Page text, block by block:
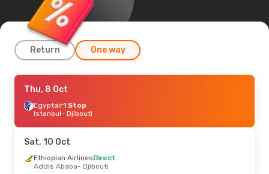
Return One way
Thu, 10 Sep
Etihad Airways
Chicago- Djibouti
Djibouti- Chicago
Sat, 19 Sep- Sat, 26 Sep
Thu, 8 Oct
Egyptair1 Stop
Istanbul- Djibouti
Sat, 10 Oct
Ethiopian AirlinesDirect
Addis Ababa- Djibouti